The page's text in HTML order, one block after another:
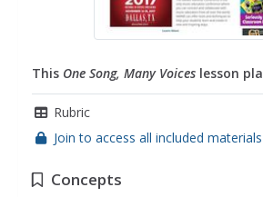
This One Song, Many Voices lesson
Rubric
Join to access all included materials
Concepts